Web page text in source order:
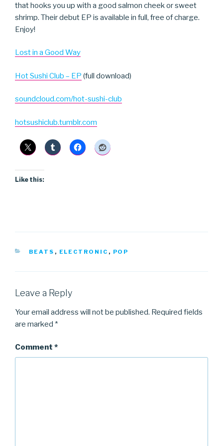
that hooks you up with a good salmon cheek or sweet
shrimp. Their debut EP is available in full, free of charge.
Enjoy!
Lost in a Good Way
Hot Sushi Club – EP (full download)
soundcloud.com/hot-sushi-club
hotsushiclub.tumblr.com
Like this:
CATEGORIES
BEATS , ELECTRONIC , POP
Leave a Reply
Your email address will not be published. Required fields
are marked *
Comment *